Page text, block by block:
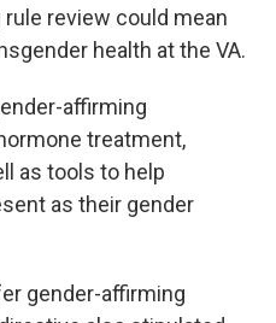
review could mean
health at the VA.
affirming
treatment,
as tools to help
as their gender
gender-affirming